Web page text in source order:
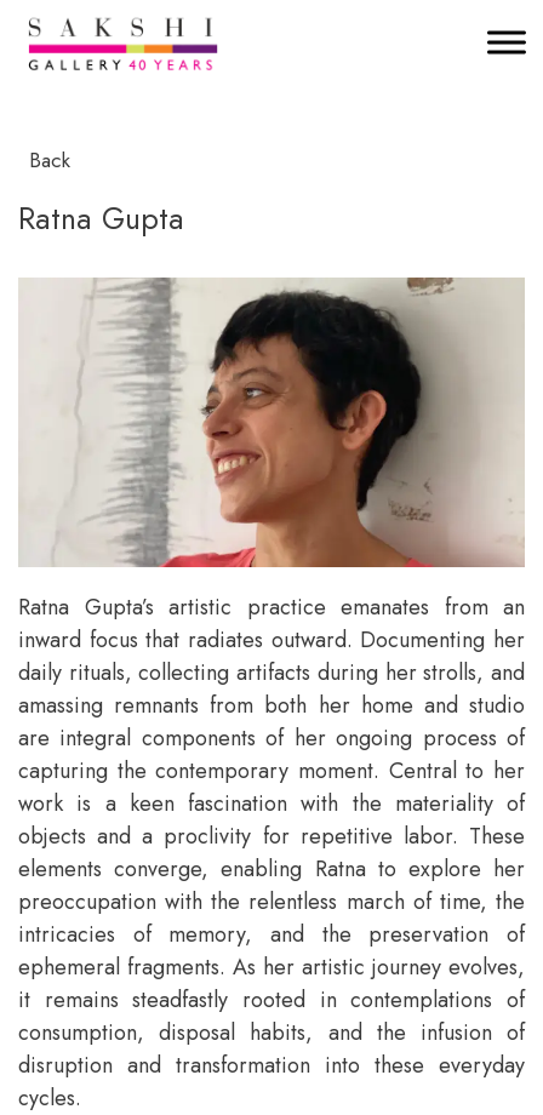
Back
Ratna Gupta
Ratna Gupta’s artistic practice emanates from an
inward focus that radiates outward. Documenting her
daily rituals, collecting artifacts during her strolls, and
amassing remnants from both her home and studio
are integral components of her ongoing process of
capturing the contemporary moment. Central to her
work is a keen fascination with the materiality of
objects and a proclivity for repetitive labor. These
elements converge, enabling Ratna to explore her
preoccupation with the relentless march of time, the
intricacies of memory, and the preservation of
ephemeral fragments. As her artistic journey evolves,
it remains steadfastly rooted in contemplations of
consumption, disposal habits, and the infusion of
disruption and transformation into these everyday
cycles.